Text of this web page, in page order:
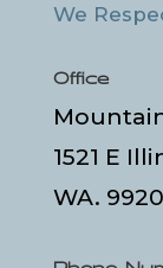
We
Office
1521 E
WA.
Phone